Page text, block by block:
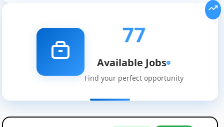
77
Available Jobs
Find your perfect opportunity